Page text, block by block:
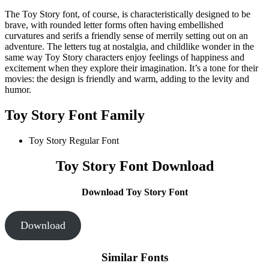
The Toy Story font, of course, is characteristically designed to be
brave, with rounded letter forms often having embellished
curvatures and serifs a friendly sense of merrily setting out on an
adventure. The letters tug at nostalgia, and childlike wonder in the
same way Toy Story characters enjoy feelings of happiness and
excitement when they explore their imagination. It’s a tone for their
movies: the design is friendly and warm, adding to the levity and
humor.
Toy Story Font Family
Toy Story Regular Font
Toy Story Font Download
Download Toy Story Font
Download
Similar Fonts